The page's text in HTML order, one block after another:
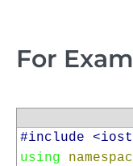
For
#include
using